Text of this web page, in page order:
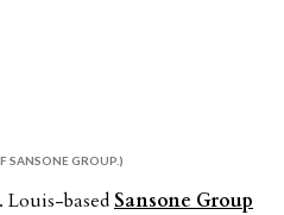
SANSONE GROUP.)
basedSansone Group